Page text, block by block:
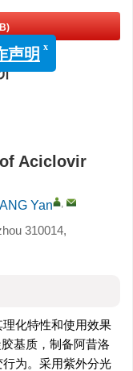
Aciclovir
Yan ,
310014,
化特性和使用效果
基质，制备阿昔洛
为。采用紫外分光
声明